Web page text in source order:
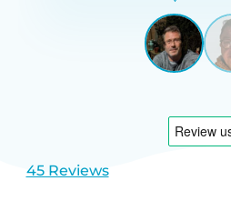
View
1
45 Reviews